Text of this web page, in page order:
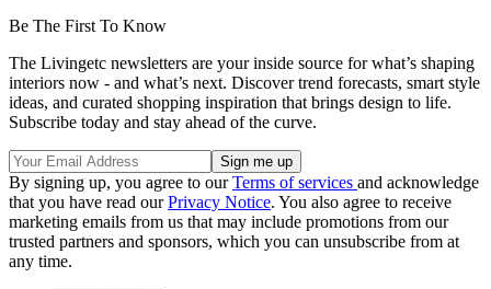
Be The First To Know
The Livingetc newsletters are your inside source for what’s shaping
interiors now - and what’s next. Discover trend forecasts, smart style
ideas, and curated shopping inspiration that brings design to life.
Subscribe today and stay ahead of the curve.
By signing up, you agree to ourTerms of services and acknowledge
that you have read ourPrivacy Notice. You also agree to receive
marketing emails from us that may include promotions from our
trusted partners and sponsors, which you can unsubscribe from at
any time.